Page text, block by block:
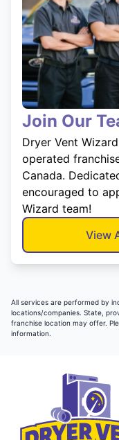
Join Our
Dryer Vent
operated
Canada.
encouraged to
Wizard team!
View
All services are performed by
locations/companies. State,
franchise location may offer.
information.